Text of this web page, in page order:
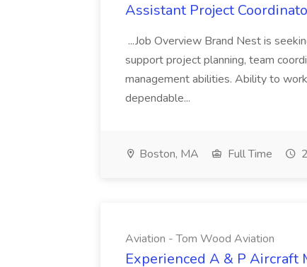
Assistant Project
...Job Overview Brand Nest is
support project planning, team
management abilities. Ability to
dependable...
Boston, MA Full Time
Aviation - Tom Wood Aviation
Experienced A & P Aircraft